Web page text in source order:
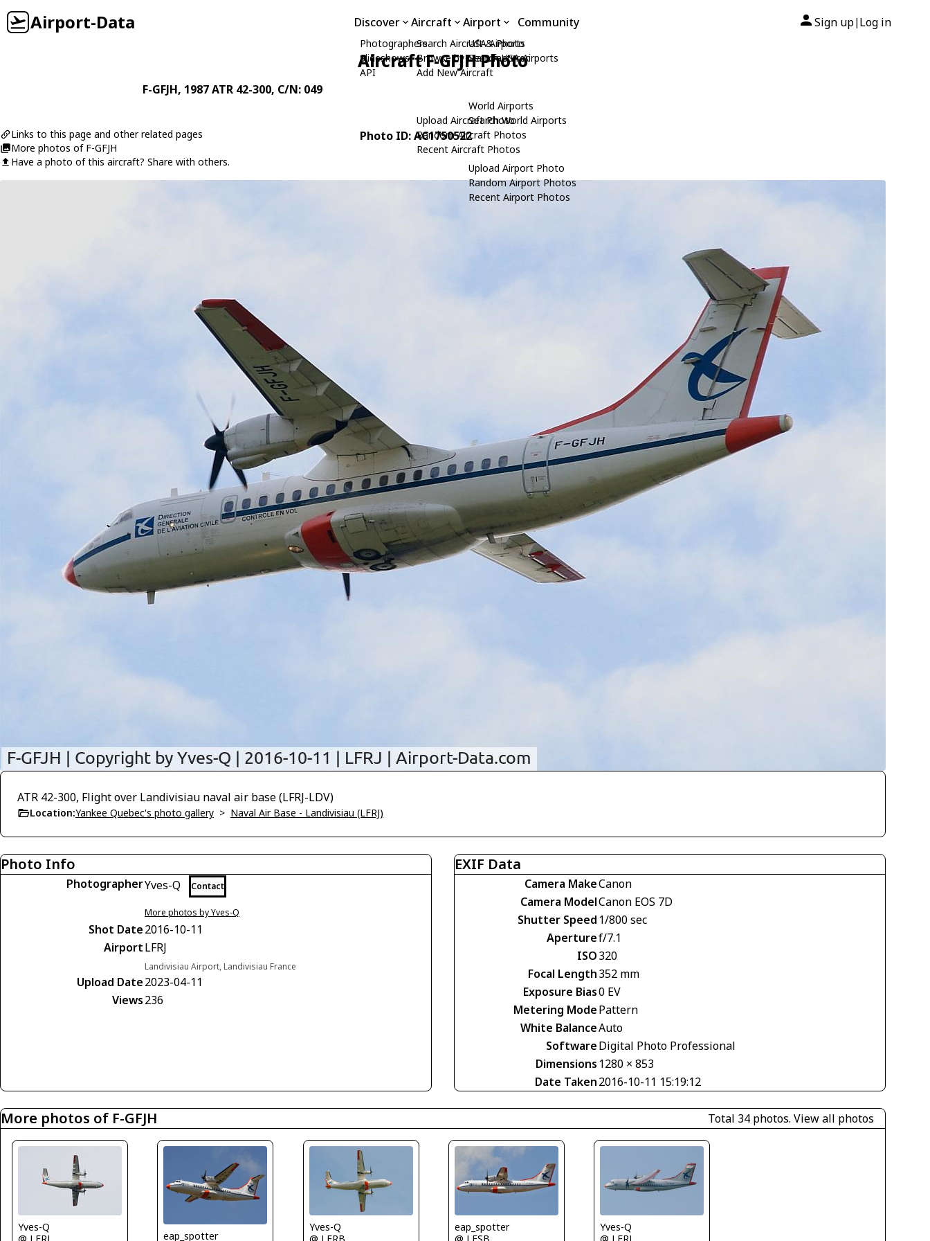
Airport-Data Discover
Photographers
Slideshows
API
Aircraft
Search Aircraft & Photo
Browse by Manufacturer
Add New Aircraft
Upload Aircraft Photo
Random Aircraft Photos
Recent Aircraft Photos
Airport
USA Airports
Search USA Airports
World Airports
Search World Airports
Upload Airport Photo
Random Airport Photos
Recent Airport Photos
Community Sign up| Log in
Aircraft F-GFJH Photo
F-GFJH, 1987ATR 42-300, C/N: 049
Links to this page and other related pages
More photos of F-GFJH
Have a photo of this aircraft? Share with others.
Photo ID: AC1750522
ATR 42-300, Flight over Landivisiau naval air base (LFRJ-LDV)
Location:Yankee Quebec's photo gallery > Naval Air Base - Landivisiau (LFRJ)
Photo Info
PhotographerYves-Q Contact
More photos by Yves-Q
Shot Date2016-10-11
AirportLFRJ
Landivisiau Airport, Landivisiau France
Upload Date2023-04-11
Views236
EXIF Data
Camera MakeCanon
Camera ModelCanon EOS 7D
Shutter Speed 1/800 sec
Aperturef/7.1
ISO320
Focal Length352 mm
Exposure Bias0 EV
Metering ModePattern
White BalanceAuto
SoftwareDigital Photo Professional
Dimensions 1280 × 853
Date Taken2016-10-11 15:19:12
More photos of F-GFJH Total 34 photos. View all photos
Yves-Q
eap_spotter
Yves-Q
eap_spotter
Yves-Q